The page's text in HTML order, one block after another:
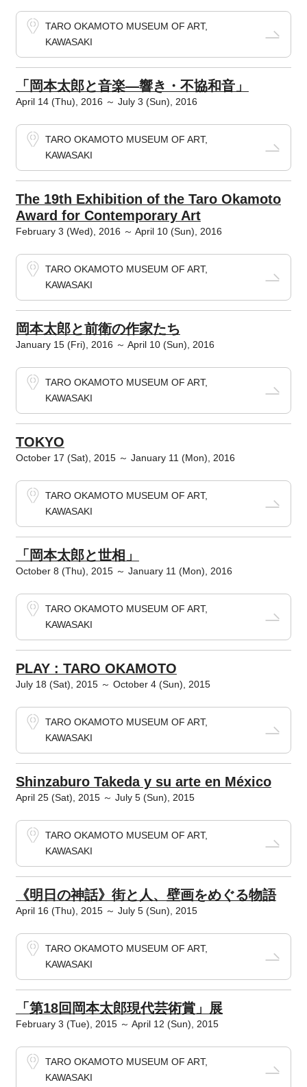
TARO OKAMOTO MUSEUM OF ART,
KAWASAKI
「岡本太郎と音楽―響き・不協和音」
April 14 (Thu), 2016 ～ July 3 (Sun), 2016
TARO OKAMOTO MUSEUM OF ART,
KAWASAKI
The 19th Exhibition of the Taro Okamoto
Award for Contemporary Art
February 3 (Wed), 2016 ～ April 10 (Sun), 2016
TARO OKAMOTO MUSEUM OF ART,
KAWASAKI
岡本太郎と前衛の作家たち
January 15 (Fri), 2016 ～ April 10 (Sun), 2016
TARO OKAMOTO MUSEUM OF ART,
KAWASAKI
TOKYO
October 17 (Sat), 2015 ～ January 11 (Mon), 2016
TARO OKAMOTO MUSEUM OF ART,
KAWASAKI
「岡本太郎と世相」
October 8 (Thu), 2015 ～ January 11 (Mon), 2016
TARO OKAMOTO MUSEUM OF ART,
KAWASAKI
PLAY : TARO OKAMOTO
July 18 (Sat), 2015 ～ October 4 (Sun), 2015
TARO OKAMOTO MUSEUM OF ART,
KAWASAKI
Shinzaburo Takeda y su arte en México
April 25 (Sat), 2015 ～ July 5 (Sun), 2015
TARO OKAMOTO MUSEUM OF ART,
KAWASAKI
《明日の神話》街と人、壁画をめぐる物語
April 16 (Thu), 2015 ～ July 5 (Sun), 2015
TARO OKAMOTO MUSEUM OF ART,
KAWASAKI
「第18回岡本太郎現代芸術賞」展
February 3 (Tue), 2015 ～ April 12 (Sun), 2015
TARO OKAMOTO MUSEUM OF ART,
KAWASAKI